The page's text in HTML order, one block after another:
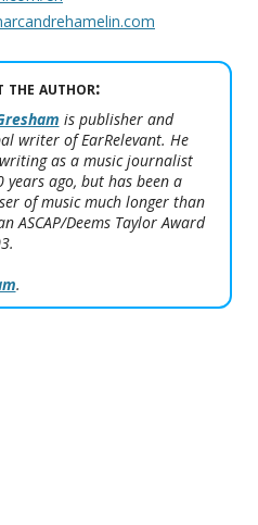
the author:
is publisher and
writer of EarRelevant. He
as a music journalist
years ago, but has been a
of music much longer than
ASCAP/Deems Taylor Award
.